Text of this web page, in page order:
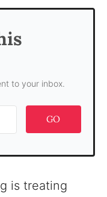
to your inbox.
GO
is treating